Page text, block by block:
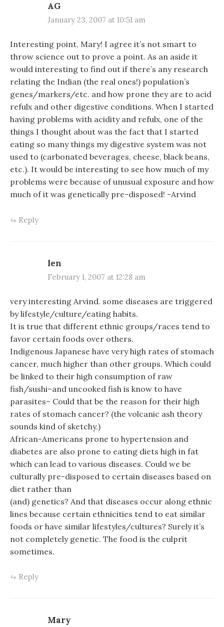
AG
January 23, 2007 at 10:51 am
Interesting point, Mary! I agree it’s not smart to
throw science out to prove a point. As an aside it
would interesting to find out if there’s any research
relating the Indian (the real ones!) population’s
genes/markers/etc. and how prone they are to acid
refulx and other digestive conditions. When I started
having problems with acidity and refulx, one of the
things I thought about was the fact that I started
eating so many things my digestive system was not
used to (carbonated beverages, cheese, black beans,
etc.). It would be interesting to see how much of my
problems were because of unusual exposure and how
much of it was genetically pre-disposed! -Arvind
Reply
len
February 1, 2007 at 12:28 am
very interesting Arvind. some diseases are triggered
by lifestyle/culture/eating habits.
It is true that different ethnic groups/races tend to
favor certain foods over others.
Indigenous Japanese have very high rates of stomach
cancer, much higher than other groups. Which could
be linked to their high consumption of raw
fish/sushi–and uncooked fish is know to have
parasites– Could that be the reason for their high
rates of stomach cancer? (the volcanic ash theory
sounds kind of sketchy.)
African-Americans prone to hypertension and
diabetes are also prone to eating diets high in fat
which can lead to various diseases. Could we be
culturally pre-disposed to certain diseases based on
diet rather than
(and) genetics? And that diseases occur along ethnic
lines because certain ethnicities tend to eat similar
foods or have similar lifestyles/cultures? Surely it’s
not completely genetic. The food is the culprit
sometimes.
Reply
Mary